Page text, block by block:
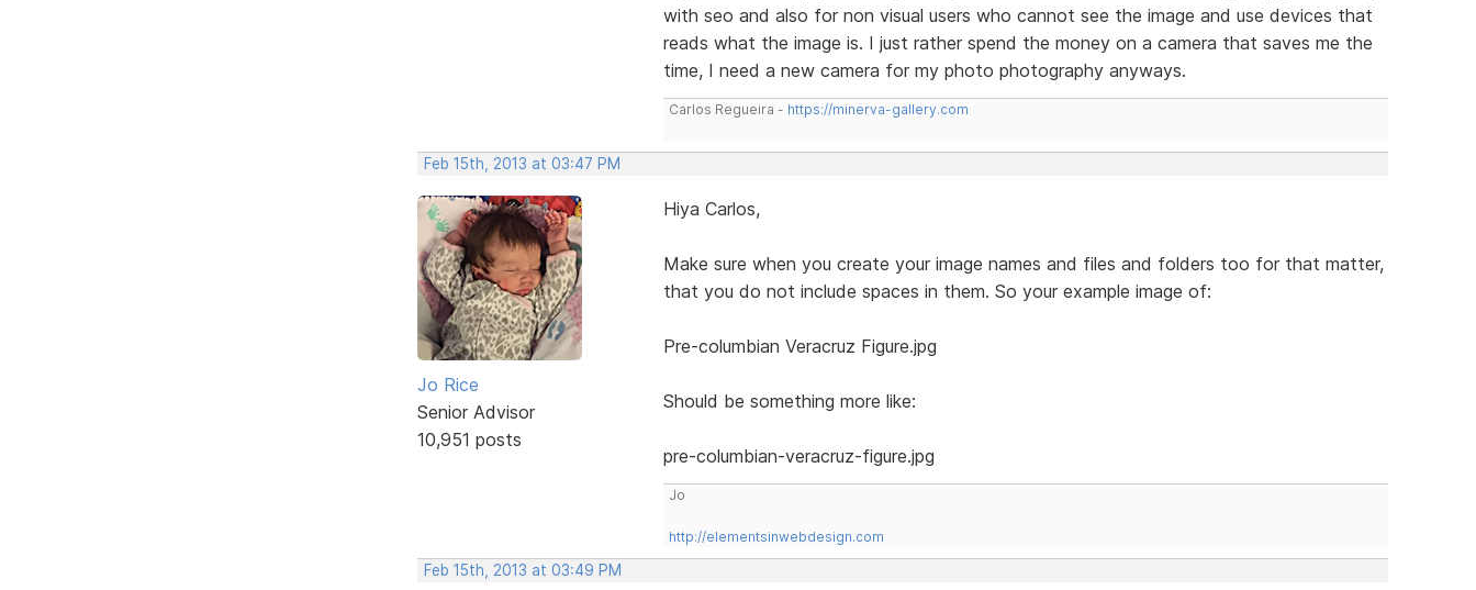
with seo and also for non visual users who cannot see the image and use devices that
reads what the image is. I just rather spend the money on a camera that saves me the
time, I need a new camera for my photo photography anyways.
Carlos Regueira - https://minerva-gallery.com
Feb 15th, 2013 at 03:47 PM
Jo Rice
Senior Advisor
10,951 posts
Hiya Carlos,
Make sure when you create your image names and files and folders too for that matter,
that you do not include spaces in them. So your example image of:
Pre-columbian Veracruz Figure.jpg
Should be something more like:
pre-columbian-veracruz-figure.jpg
Jo
http://elementsinwebdesign.com
Feb 15th, 2013 at 03:49 PM